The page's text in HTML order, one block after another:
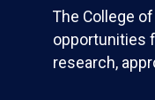
The College
opportunities
research,